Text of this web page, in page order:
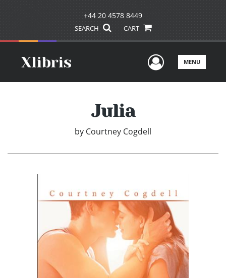
+44 20 4578 8449
SEARCH CART
UserMENU
Julia
by Courtney Cogdell